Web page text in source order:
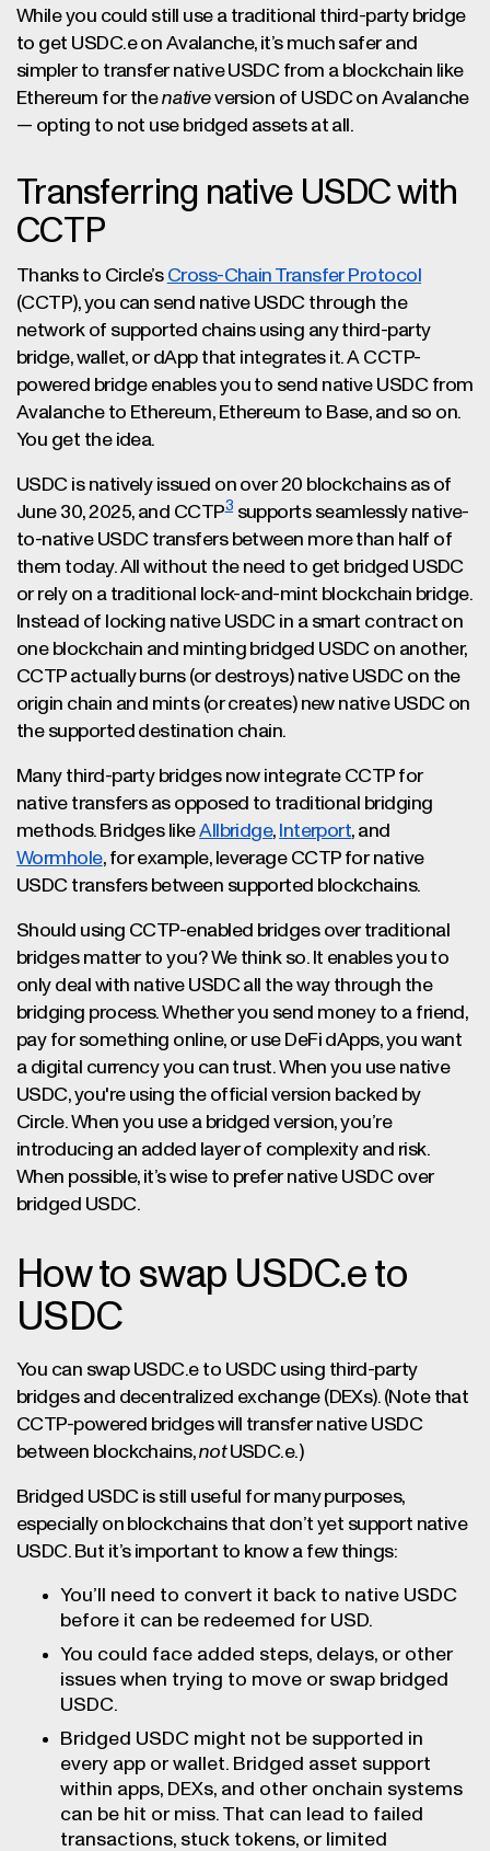
While you could still use a traditional third-party bridge
to get USDC.e on Avalanche, it’s much safer and
simpler to transfer native USDC from a blockchain like
Ethereum for thenativeversion of USDC on Avalanche
— opting to not use bridged assets at all.
Transferring native USDC with
CCTP
Thanks to Circle’s Cross-Chain Transfer Protocol
(CCTP), you can send native USDC through the
network of supported chains using any third-party
bridge, wallet, or dApp that integrates it. A CCTP-
powered bridge enables you to send native USDC from
Avalanche to Ethereum, Ethereum to Base, and so on.
You get the idea.
USDC is natively issued on over 20 blockchains as of
June 30, 2025, and CCTP3 supports seamlessly native-
to-native USDC transfers between more than half of
them today. All without the need to get bridged USDC
or rely on a traditional lock-and-mint blockchain bridge.
Instead of locking native USDC in a smart contract on
one blockchain and minting bridged USDC on another,
CCTP actually burns (or destroys) native USDC on the
origin chain and mints (or creates) new native USDC on
the supported destination chain.
Many third-party bridges now integrate CCTP for
native transfers as opposed to traditional bridging
methods. Bridges likeAllbridge, Interport, and
Wormhole, for example, leverage CCTP for native
USDC transfers between supported blockchains.
Should using CCTP-enabled bridges over traditional
bridges matter to you? We think so. It enables you to
only deal with native USDC all the way through the
bridging process. Whether you send money to a friend,
pay for something online, or use DeFi dApps, you want
a digital currency you can trust. When you use native
USDC, you're using the official version backed by
Circle. When you use a bridged version, you’re
introducing an added layer of complexity and risk.
When possible, it’s wise to prefer native USDC over
bridged USDC.
How to swap USDC.e to
USDC
You can swap USDC.e to USDC using third-party
bridges and decentralized exchange (DEXs). (Note that
CCTP-powered bridges will transfer native USDC
between blockchains,notUSDC.e.)
Bridged USDC is still useful for many purposes,
especially on blockchains that don’t yet support native
USDC. But it’s important to know a few things:
You’ll need to convert it back to native USDC
before it can be redeemed for USD.
You could face added steps, delays, or other
issues when trying to move or swap bridged
USDC.
Bridged USDC might not be supported in
every app or wallet. Bridged asset support
within apps, DEXs, and other onchain systems
can be hit or miss. That can lead to failed
transactions, stuck tokens, or limited